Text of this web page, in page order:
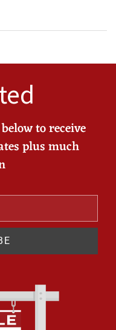
to receive
plus much